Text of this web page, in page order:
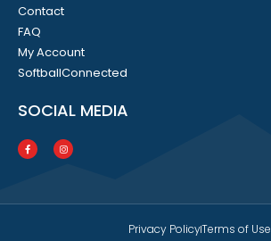
Contact
FAQ
My Account
SoftballConnected
SOCIAL MEDIA
Privacy PolicyTerms of Use